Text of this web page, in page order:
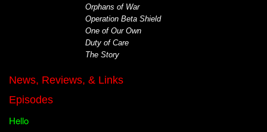
Orphans of War
Operation Beta Shield
One of Our Own
Duty of Care
The Story
News, Reviews, & Links
Episodes
Hello